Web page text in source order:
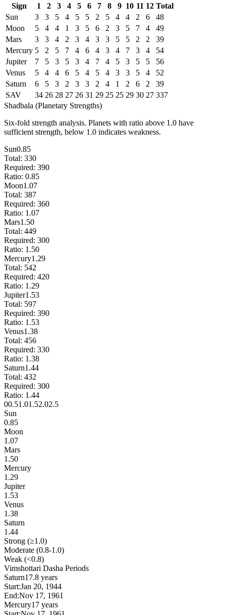
Sign
1 2 3 4 5 6 7 8 9 10 11 12 Total
Sun
3 3 5 4 5 5 2 5 4 4 2 6
48
Moon
5 4 4 1 3 5 6 2 3 5 7 4
49
Mars
3 3 4 2 3 4 3 3 5 5 2 2
39
Mercury 5 2 5 7 4 6 4 3 4 7 3 4
54
Jupiter
7 5 3 5 3 4 7 4 5 3 5 5
56
Venus
5 4 4 6 5 4 5 4 3 3 5 4
52
Saturn
6 5 3 2 3 3 2 4 1 2 6 2
39
SAV
34 26 28 27 26 31 29 25 25 29 30 27 337
Shadbala (Planetary Strengths)
Six-fold strength analysis. Planets with ratio above 1.0 have
sufficient strength, below 1.0 indicates weakness.
Sun0.85
Total: 330
Required: 390
Ratio: 0.85
Moon1.07
Total: 387
Required: 360
Ratio: 1.07
Mars1.50
Total: 449
Required: 300
Ratio: 1.50
Mercury1.29
Total: 542
Required: 420
Ratio: 1.29
Jupiter1.53
Total: 597
Required: 390
Ratio: 1.53
Venus1.38
Total: 456
Required: 330
Ratio: 1.38
Saturn1.44
Total: 432
Required: 300
Ratio: 1.44
00.51.01.52.02.5
Sun
0.85
Moon
1.07
Mars
1.50
Mercury
1.29
Jupiter
1.53
Venus
1.38
Saturn
1.44
Strong (≥1.0)
Moderate (0.8-1.0)
Weak (<0.8)
Vimshottari Dasha Periods
Saturn17.8 years
Start:Jan 20, 1944
End:Nov 17, 1961
Mercury17 years